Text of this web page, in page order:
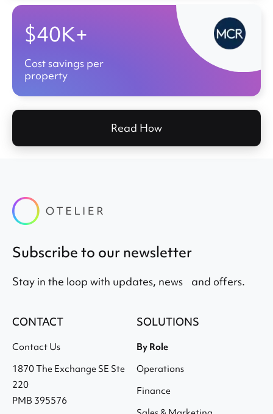
$40K+
Cost savings per
property
Read How
Subscribe to our newsletter
Stay in the loop with updates, news and offers.
CONTACT
Contact Us
1870 The Exchange SE Ste
220
PMB 395576
SOLUTIONS
By Role
Operations
Finance